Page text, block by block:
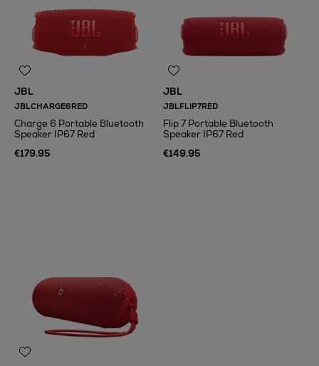
JBL
JBLCHARGE6RED
Charge 6 Portable Bluetooth
Speaker IP67 Red
€179.95
JBL
JBLFLIP7RED
Flip 7 Portable Bluetooth
Speaker IP67 Red
€149.95